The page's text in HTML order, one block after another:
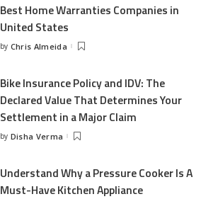
Best Home Warranties Companies in
United States
Posted
by Chris Almeida
Bike Insurance Policy and IDV: The
Declared Value That Determines Your
Settlement in a Major Claim
Posted
by Disha Verma
Understand Why a Pressure Cooker Is A
Must-Have Kitchen Appliance